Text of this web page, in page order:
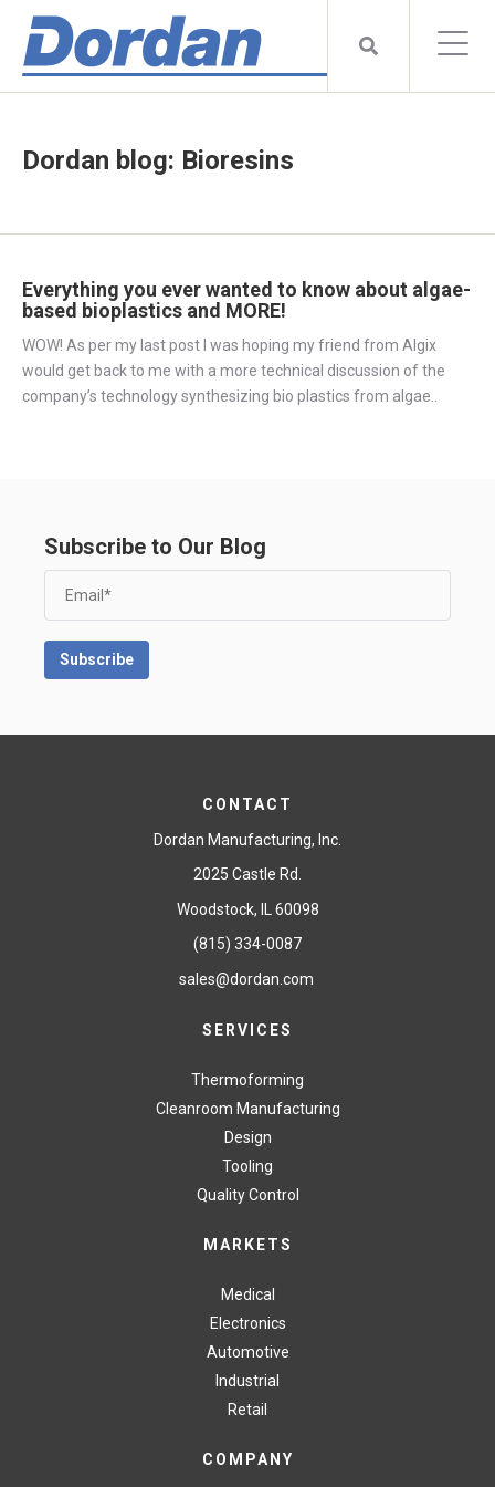
Dordan blog: Bioresins
Everything you ever wanted to know about algae-
based bioplastics and MORE!
WOW! As per my last post I was hoping my friend from Algix
would get back to me with a more technical discussion of the
company’s technology synthesizing bio plastics from algae..
Subscribe to Our Blog
CONTACT
Dordan Manufacturing, Inc.
2025 Castle Rd.
Woodstock, IL 60098
(815) 334-0087
sales@dordan.com
SERVICES
Thermoforming
Cleanroom Manufacturing
Design
Tooling
Quality Control
MARKETS
Medical
Electronics
Automotive
Industrial
Retail
COMPANY